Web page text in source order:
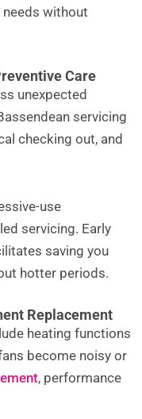
without
Care
unexpected
servicing
checking out, and
use
servicing. Early
saving you
hotter periods.
Replacement
heating functions
become noisy or
, performance